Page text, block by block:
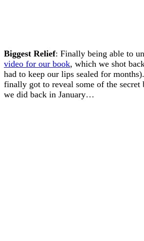
Biggest Relief: Finally being able to
video for our book, which we shot
had to keep our lips sealed for
finally got to reveal some of the secret
we did back in January…